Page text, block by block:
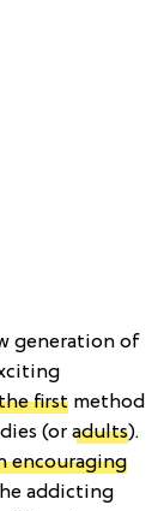
generation of
first method
(or adults).
encouraging
addicting